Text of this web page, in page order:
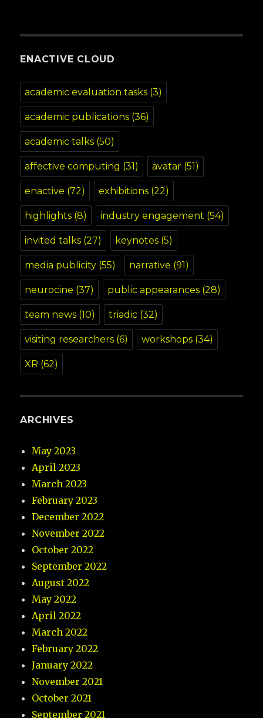
ENACTIVE CLOUD
academic evaluation tasks (3)
academic publications (36)
academic talks (50)
affective computing (31) avatar (51)
enactive (72) exhibitions (22)
highlights (8) industry engagement (54)
invited talks (27) keynotes (5)
media publicity (55) narrative (91)
neurocine (37) public appearances (28)
team news (10) triadic (32)
visiting researchers (6) workshops (34)
XR (62)
ARCHIVES
May 2023
April 2023
March 2023
February 2023
December 2022
November 2022
October 2022
September 2022
August 2022
May 2022
April 2022
March 2022
February 2022
January 2022
November 2021
October 2021
September 2021